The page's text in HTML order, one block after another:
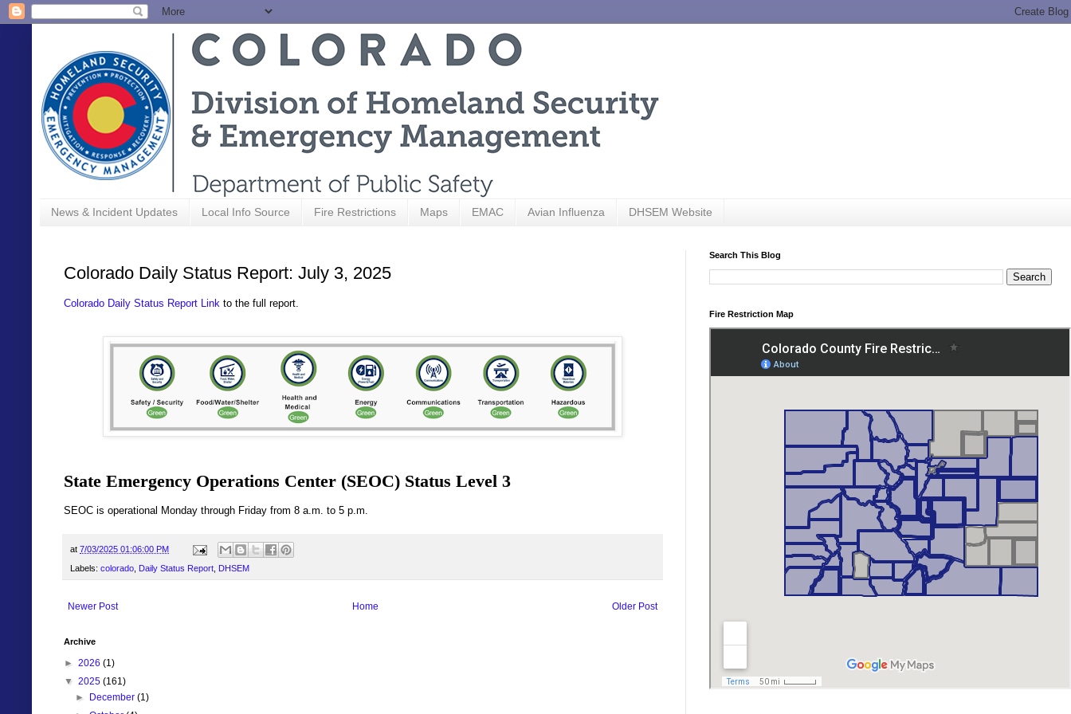
News & Incident Updates Local Info Source Fire Restrictions Maps EMAC Avian Influenza DHSEM Website
Colorado Daily Status Report: July 3, 2025
Colorado Daily Status Report Link to the full report.
State Emergency Operations Center (SEOC) Status Level 3
SEOC is operational Monday through Friday from 8 a.m. to 5 p.m.
at 7/03/2025 01:06:00 PM
Labels: colorado Daily Status Report DHSEM
Newer Post Older Post
Home
Archive
► 2026 (1)
▼ 2025 (161)
►
December(1)
Search This Blog
Fire Restriction Map